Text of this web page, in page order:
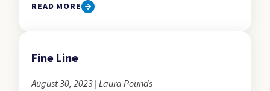
READ MORE
Fine Line
August 30, 2023 | Laura Pounds